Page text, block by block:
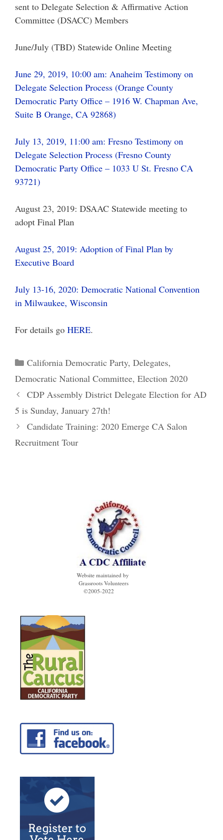
sent to Delegate Selection & Affirmative Action
Committee (DSACC) Members
June/July (TBD) Statewide Online Meeting
June 29, 2019, 10:00 am: Anaheim Testimony on
Delegate Selection Process (Orange County
Democratic Party Office – 1916 W. Chapman Ave,
Suite B Orange, CA 92868)
July 13, 2019, 11:00 am: Fresno Testimony on
Delegate Selection Process (Fresno County
Democratic Party Office – 1033 U St. Fresno CA
93721)
August 23, 2019: DSAAC Statewide meeting to
adopt Final Plan
August 25, 2019: Adoption of Final Plan by
Executive Board
July 13-16, 2020: Democratic National Convention
in Milwaukee, Wisconsin
For details go HERE.
Categories
California Democratic Party, Delegates,
Democratic National Committee, Election 2020
CDP Assembly District Delegate Election for AD
5 is Sunday, January 27th!
Candidate Training: 2020 Emerge CA Salon
Recruitment Tour
Website maintained by
Grassroots Volunteers
©2005-2022